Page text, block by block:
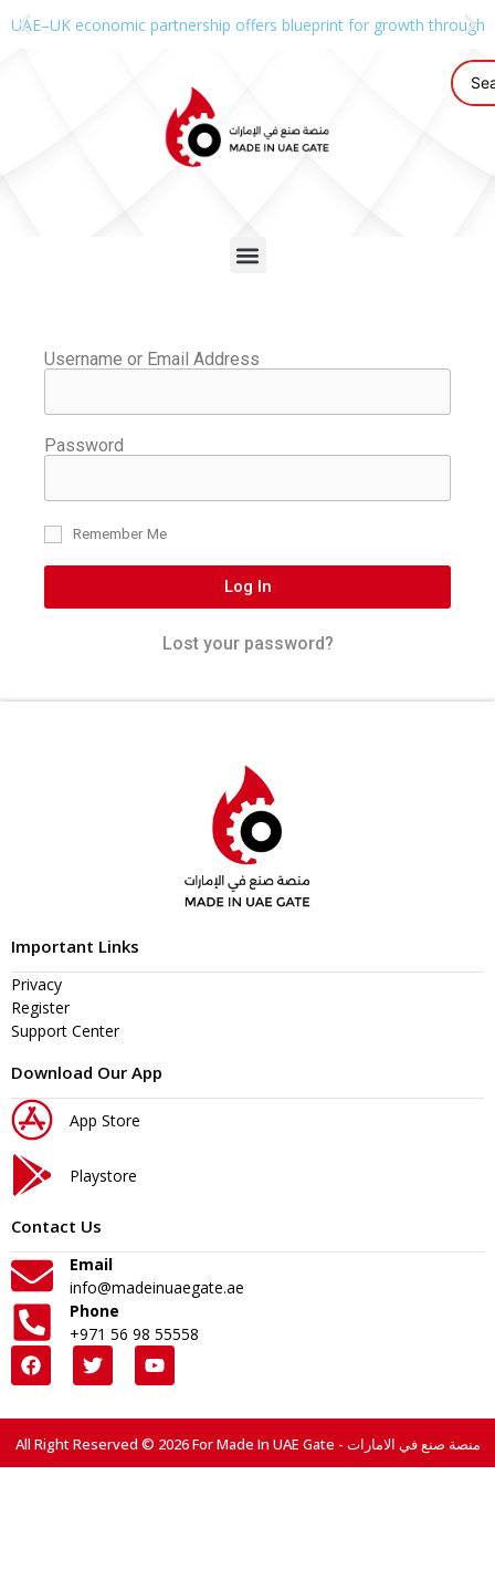
UAE–UK economic partnership offers blueprint for growth through
Username or Email Address
Password
Remember Me
Log In
Lost your password?
Important Links
Privacy
Register
Support Center
Download Our App
App Store
Playstore
Contact Us
Email
info@madeinuaegate.ae
Phone
+971 56 98 55558
All Right Reserved © 2026 For Made In UAE Gate - منصة صنع في الامارات